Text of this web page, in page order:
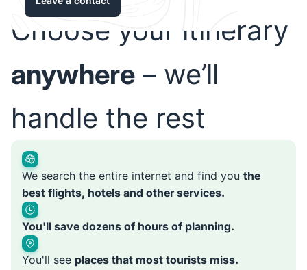
Choose your itinerary
anywhere – we’ll
handle the rest
We search the entire internet and find you the
best flights, hotels and other services.
You'll save dozens of hours of planning.
You'll see places that most tourists miss.